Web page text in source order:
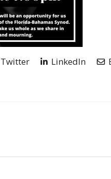
Twitter LinkedIn